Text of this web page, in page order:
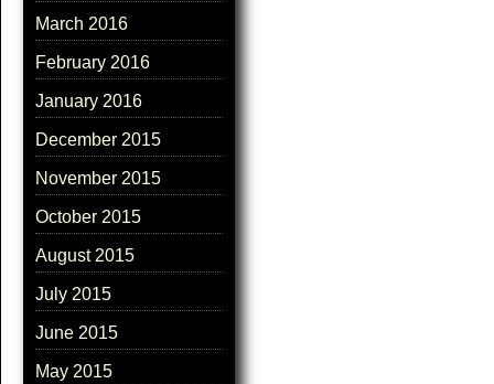
March 2016
February 2016
January 2016
December 2015
November 2015
October 2015
August 2015
July 2015
June 2015
May 2015